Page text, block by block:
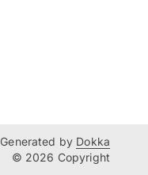
Generated by Dokka
© 2026 Copyright